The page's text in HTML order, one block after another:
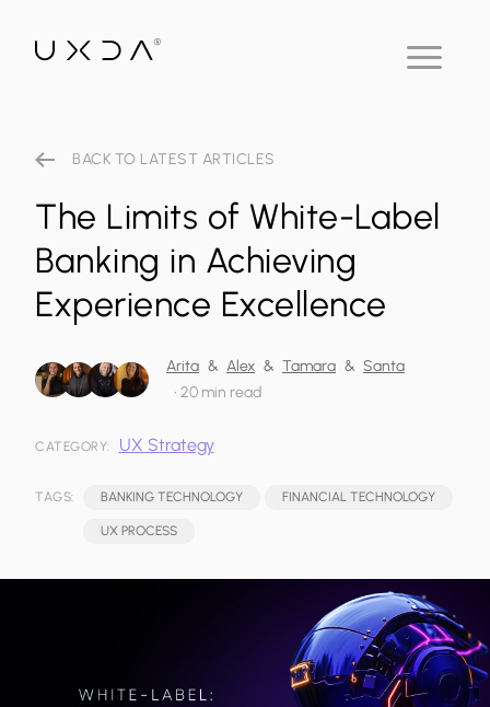
BACK TO LATEST ARTICLES
The Limits of White-Label
Banking in Achieving
Experience Excellence
Arita & Alex & Tamara & Santa
• 20 min read
CATEGORY: UX Strategy
TAGS: BANKING TECHNOLOGY FINANCIAL TECHNOLOGY
UX PROCESS